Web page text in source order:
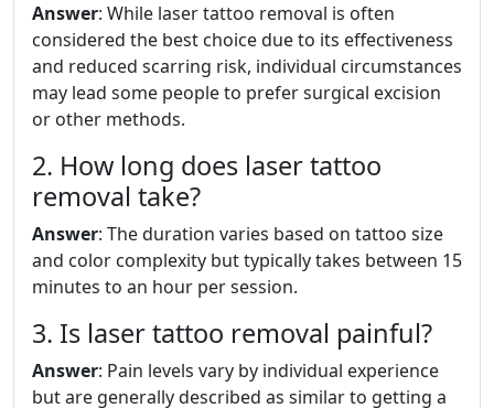
Answer: While laser tattoo removal is often
considered the best choice due to its effectiveness
and reduced scarring risk, individual circumstances
may lead some people to prefer surgical excision
or other methods.
2. How long does laser tattoo
removal take?
Answer: The duration varies based on tattoo size
and color complexity but typically takes between 15
minutes to an hour per session.
3. Is laser tattoo removal painful?
Answer: Pain levels vary by individual experience
but are generally described as similar to getting a